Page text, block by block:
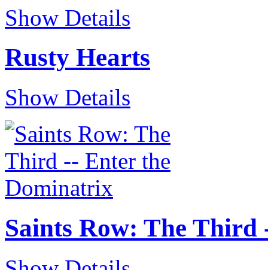
Show Details
Rusty Hearts
Show Details
Saints Row: The